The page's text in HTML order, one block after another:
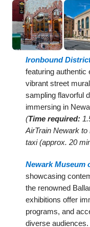
Ironbound
featuring authentic
vibrant street
sampling flavorful
immersing in
(Time required:
AirTrain Newark
taxi (approx. 20
Newark Museum
showcasing
the renowned
exhibitions offer
programs, and
diverse